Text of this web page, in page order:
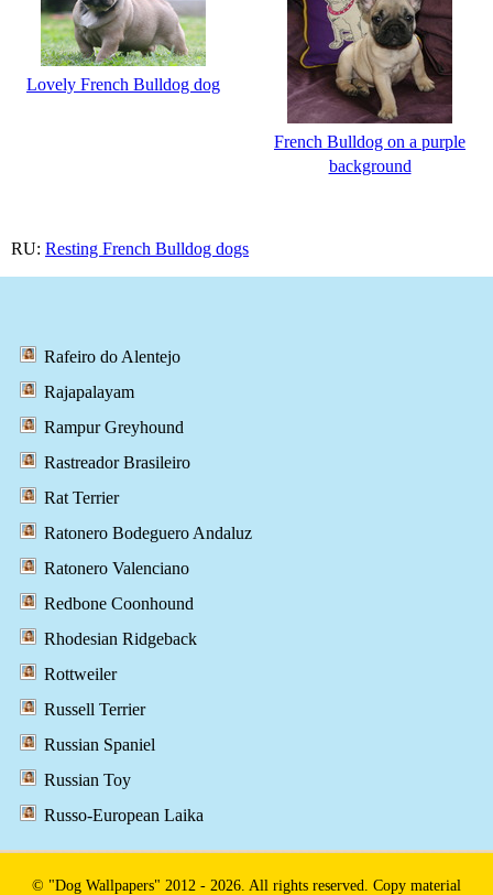
Lovely French Bulldog dog
French Bulldog on a purple
background
RU: Resting French Bulldog dogs
Rafeiro do Alentejo
Rajapalayam
Rampur Greyhound
Rastreador Brasileiro
Rat Terrier
Ratonero Bodeguero Andaluz
Ratonero Valenciano
Redbone Coonhound
Rhodesian Ridgeback
Rottweiler
Russell Terrier
Russian Spaniel
Russian Toy
Russo-European Laika
© "Dog Wallpapers" 2012 - 2026. All rights reserved. Copy material